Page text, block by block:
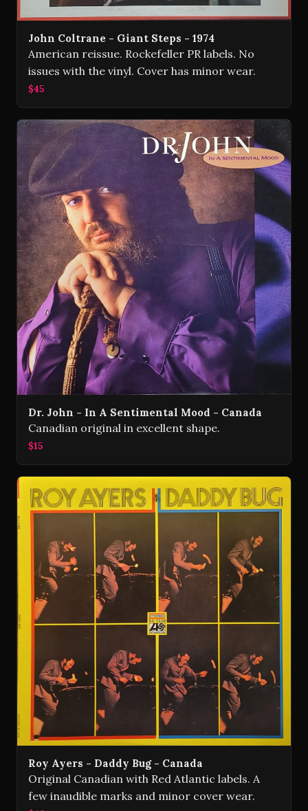
John Coltrane - Giant Steps - 1974
American reissue. Rockefeller PR labels. No
issues with the vinyl. Cover has minor wear.
$45
Dr. John - In A Sentimental Mood - Canada
Canadian original in excellent shape.
$15
Roy Ayers - Daddy Bug - Canada
Original Canadian with Red Atlantic labels. A
few inaudible marks and minor cover wear.